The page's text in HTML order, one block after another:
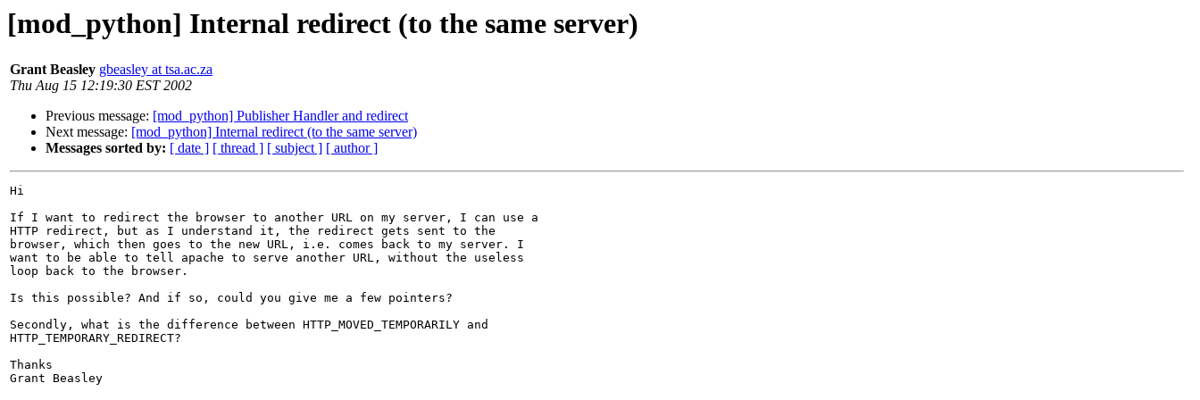
[mod_python] Internal redirect (to the same server)
Grant Beasley gbeasley at tsa.ac.za
Thu Aug 15 12:19:30 EST 2002
Previous message: [mod_python] Publisher Handler and redirect
Next message: [mod_python] Internal redirect (to the same server)
Messages sorted by: [ date ] [ thread ] [ subject ] [ author ]
Hi
If I want to redirect the browser to another URL on my server, I can use a
HTTP redirect, but as I understand it, the redirect gets sent to the
browser, which then goes to the new URL, i.e. comes back to my server. I
want to be able to tell apache to serve another URL, without the useless
loop back to the browser.
Is this possible? And if so, could you give me a few pointers?
Secondly, what is the difference between HTTP_MOVED_TEMPORARILY and
HTTP_TEMPORARY_REDIRECT?
Thanks
Grant Beasley